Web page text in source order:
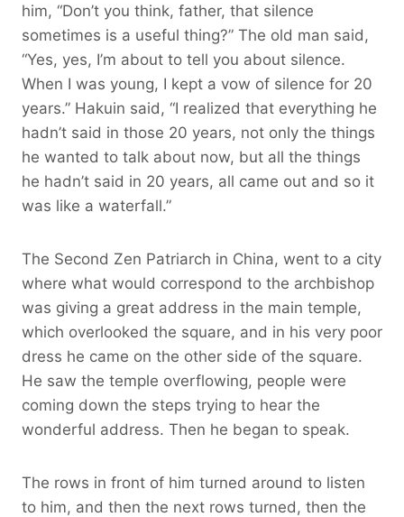
him, “Don’t you think, father, that silence
sometimes is a useful thing?” The old man said,
“Yes, yes, I’m about to tell you about silence.
When I was young, I kept a vow of silence for 20
years.” Hakuin said, “I realized that everything he
hadn’t said in those 20 years, not only the things
he wanted to talk about now, but all the things
he hadn’t said in 20 years, all came out and so it
was like a waterfall.”
The Second Zen Patriarch in China, went to a city
where what would correspond to the archbishop
was giving a great address in the main temple,
which overlooked the square, and in his very poor
dress he came on the other side of the square.
He saw the temple overflowing, people were
coming down the steps trying to hear the
wonderful address. Then he began to speak.
The rows in front of him turned around to listen
to him, and then the next rows turned, then the